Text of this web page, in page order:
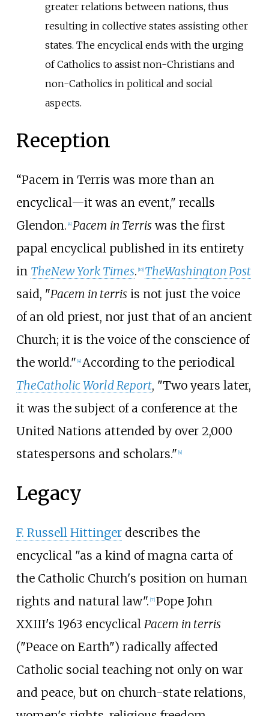
greater relations between nations, thus
resulting in collective states assisting other
states. The encyclical ends with the urging
of Catholics to assist non-Christians and
non-Catholics in political and social
aspects.
Reception
“Pacem in Terris was more than an
encyclical—it was an event," recalls
Glendon. 4] Pacem in Terriswas the first
papal encyclical published in its entirety
in TheNew York Times. 10] TheWashington Post
said, "Pacem in terrisis not just the voice
of an old priest, nor just that of an ancient
Church; it is the voice of the conscience of
the world." 4] According to the periodical
TheCatholic World Report, "Two years later,
it was the subject of a conference at the
United Nations attended by over 2,000
statespersons and scholars." 4]
Legacy
F. Russell Hittingerdescribes the
encyclical "as a kind of magna carta of
the Catholic Church's position on human
rights and natural law". [7] Pope John
XXIII's 1963 encyclical Pacem in terris
("Peace on Earth") radically affected
Catholic social teaching not only on war
and peace, but on church-state relations,